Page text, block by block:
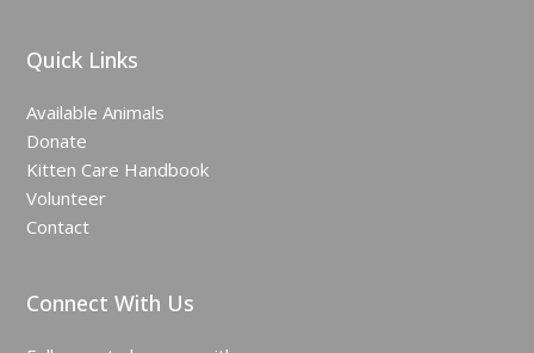
Quick Links
Available Animals
Donate
Kitten Care Handbook
Volunteer
Contact
Connect With Us